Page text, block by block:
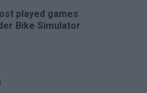
played games
Bike Simulator